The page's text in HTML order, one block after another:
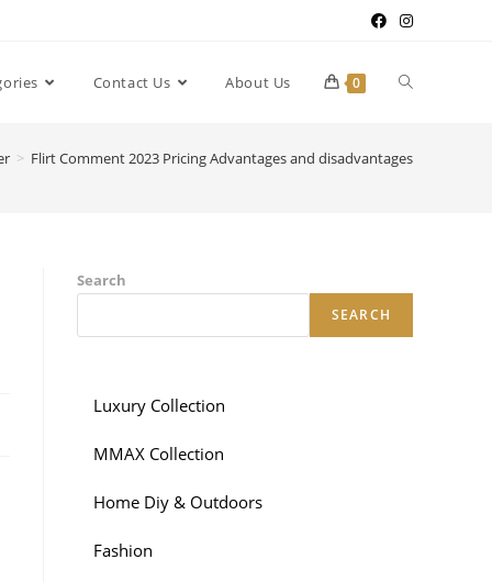
Contact Us About Us 0
> Flirt Comment 2023 Pricing Advantages and disadvantages
Search
SEARCH
Luxury Collection
MMAX Collection
Home Diy & Outdoors
Fashion